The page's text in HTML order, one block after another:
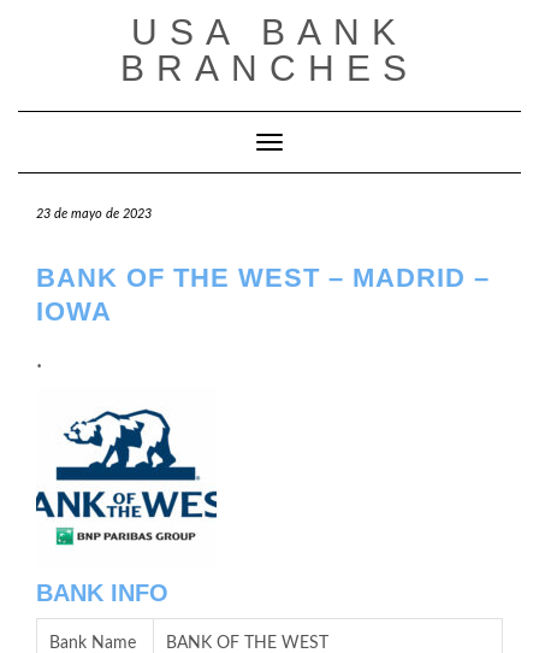
USA BANK
BRANCHES
Cambiar modo de navegación
23 de mayo de 2023
BANK OF THE WEST – MADRID –
IOWA
.
BANK INFO
Bank Name BANK OF THE WEST